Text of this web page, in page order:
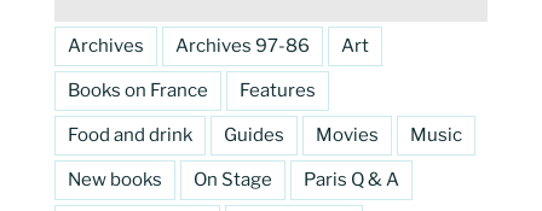
Archives Archives 97-86 Art
Books on France Features
Food and drink Guides Movies Music
New books On Stage Paris Q & A